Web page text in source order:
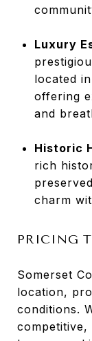
Luxury
located
offering
and
Historic
rich
charm
PRICING
Somerset
location,
conditions.